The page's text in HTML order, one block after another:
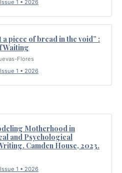
1 • 2026
a piece of bread in the void” :
Waiting
Flores
1 • 2026
Motherhood in
and Psychological
Camden House, 2023.
1 • 2026